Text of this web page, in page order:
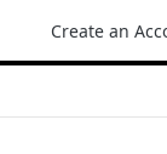
Create an